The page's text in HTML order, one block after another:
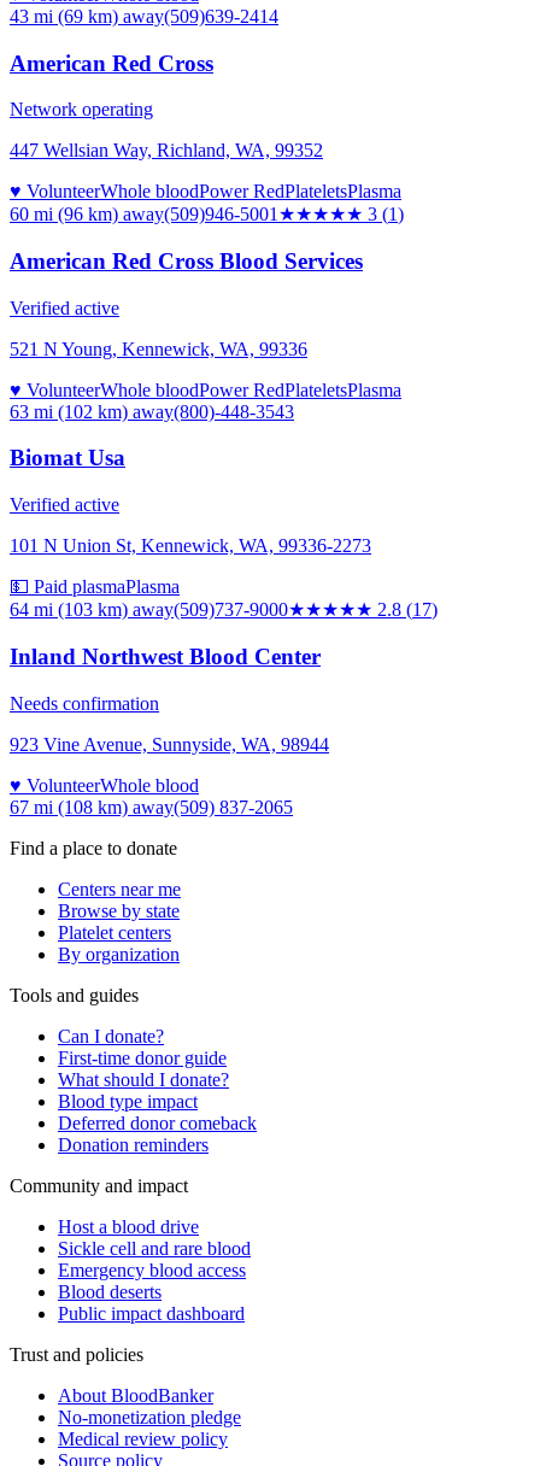
43 mi (69 km) away(509)639-2414
American Red Cross
Network operating
447 Wellsian Way, Richland, WA, 99352
♥ VolunteerWhole bloodPower RedPlateletsPlasma
60 mi (96 km) away(509)946-5001 ★★★★★ 3 (1)
American Red Cross Blood Services
Verified active
521 N Young, Kennewick, WA, 99336
♥ VolunteerWhole bloodPower RedPlateletsPlasma
63 mi (102 km) away(800)-448-3543
Biomat Usa
Verified active
101 N Union St, Kennewick, WA, 99336-2273
💵 Paid plasmaPlasma
64 mi (103 km) away(509)737-9000★★★★★ 2.8 (17)
Inland Northwest Blood Center
Needs confirmation
923 Vine Avenue, Sunnyside, WA, 98944
♥ VolunteerWhole blood
67 mi (108 km) away(509) 837-2065
Find a place to donate
Centers near me
Browse by state
Platelet centers
By organization
Tools and guides
Can I donate?
First-time donor guide
What should I donate?
Blood type impact
Deferred donor comeback
Donation reminders
Community and impact
Host a blood drive
Sickle cell and rare blood
Emergency blood access
Blood deserts
Public impact dashboard
Trust and policies
About BloodBanker
No-monetization pledge
Medical review policy
Source policy